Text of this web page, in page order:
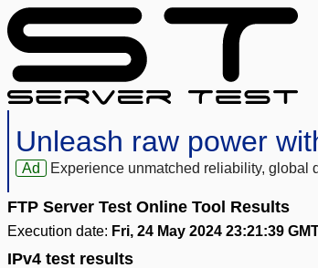
Unleash raw power
Ad Experience unmatched reliability, global
FTP Server Test Online Tool Results
Execution date: Fri, 24 May 2024 23:21:39
IPv4 test results